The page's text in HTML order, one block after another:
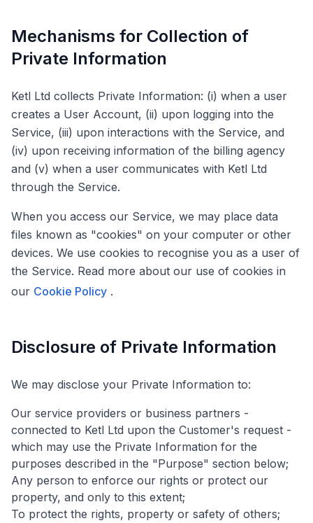
Mechanisms for Collection of
Private Information
Ketl Ltd collects Private Information: (i) when a user
creates a User Account, (ii) upon logging into the
Service, (iii) upon interactions with the Service, and
(iv) upon receiving information of the billing agency
and (v) when a user communicates with Ketl Ltd
through the Service.
When you access our Service, we may place data
files known as "cookies" on your computer or other
devices. We use cookies to recognise you as a user of
the Service. Read more about our use of cookies in
our Cookie Policy .
Disclosure of Private Information
We may disclose your Private Information to:
Our service providers or business partners -
connected to Ketl Ltd upon the Customer's request -
which may use the Private Information for the
purposes described in the "Purpose" section below;
Any person to enforce our rights or protect our
property, and only to this extent;
To protect the rights, property or safety of others;